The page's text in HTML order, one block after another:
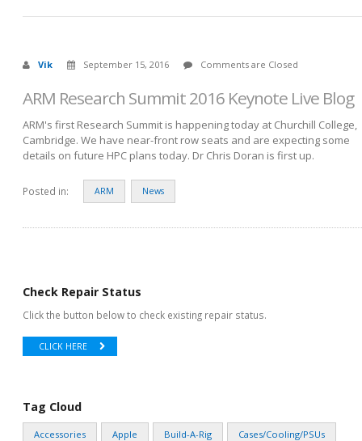
Vik September 15, 2016 Comments are Closed
ARM Research Summit 2016 Keynote Live Blog
ARM's first Research Summit is happening today at Churchill College,
Cambridge. We have near-front row seats and are expecting some
details on future HPC plans today. Dr Chris Doran is first up.
Posted in: ARM News
Check Repair Status
Click the button below to check existing repair status.
CLICK HERE
Tag Cloud
Accessories Apple Build-A-Rig Cases/Cooling/PSUs